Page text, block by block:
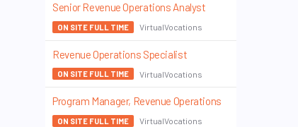
Senior Revenue Operations Analyst
ON SITE FULL TIME VirtualVocations
Revenue Operations Specialist
ON SITE FULL TIME VirtualVocations
Program Manager, Revenue Operations
ON SITE FULL TIME VirtualVocations